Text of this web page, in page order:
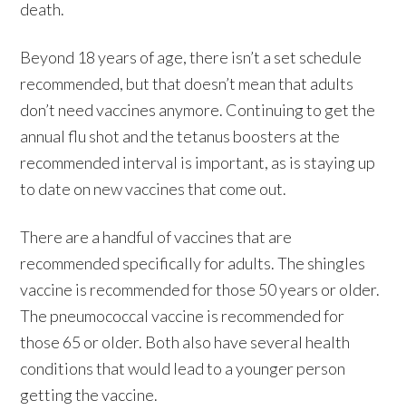
death.
Beyond 18 years of age, there isn’t a set schedule
recommended, but that doesn’t mean that adults
don’t need vaccines anymore. Continuing to get the
annual flu shot and the tetanus boosters at the
recommended interval is important, as is staying up
to date on new vaccines that come out.
There are a handful of vaccines that are
recommended specifically for adults. The shingles
vaccine is recommended for those 50 years or older.
The pneumococcal vaccine is recommended for
those 65 or older. Both also have several health
conditions that would lead to a younger person
getting the vaccine.